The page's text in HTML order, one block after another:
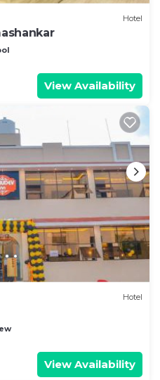
Hotel
View Availability
Hotel
View Availability